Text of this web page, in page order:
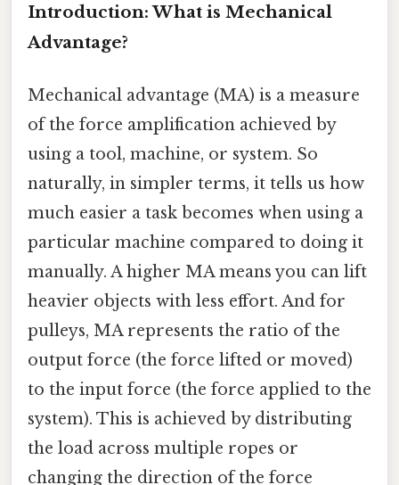
Introduction: What is Mechanical
Advantage?
Mechanical advantage (MA) is a measure
of the force amplification achieved by
using a tool, machine, or system. So
naturally, in simpler terms, it tells us how
much easier a task becomes when using a
particular machine compared to doing it
manually. A higher MA means you can lift
heavier objects with less effort. And for
pulleys, MA represents the ratio of the
output force (the force lifted or moved)
to the input force (the force applied to the
system). This is achieved by distributing
the load across multiple ropes or
changing the direction of the force